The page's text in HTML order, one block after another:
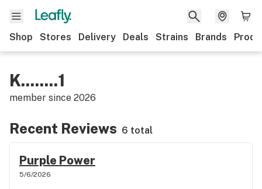
Shop Stores Delivery Deals Strains Brands
K........1
member since 2026
Recent Reviews 6 total
Purple Power
5/6/2026